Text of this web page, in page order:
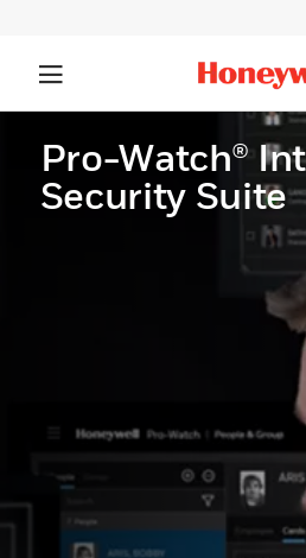
Pro-Watch®
Security Suite